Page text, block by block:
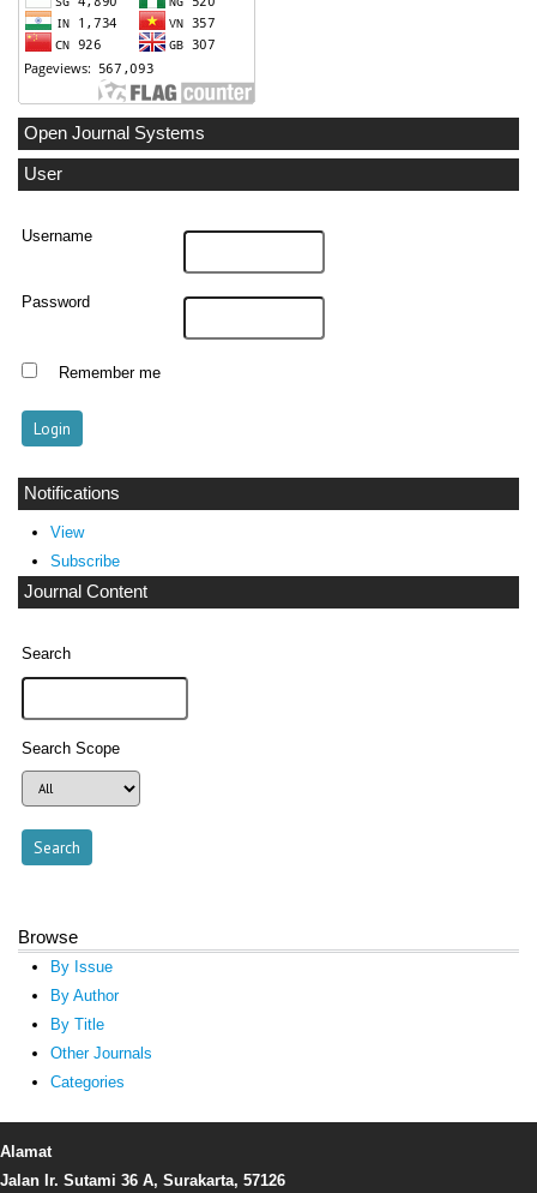
Open Journal Systems
User
Username
Password
Remember me
Notifications
View
Subscribe
Journal Content
Search
Search Scope
Browse
By Issue
By Author
By Title
Other Journals
Categories
Alamat
Jalan Ir. Sutami 36 A, Surakarta, 57126